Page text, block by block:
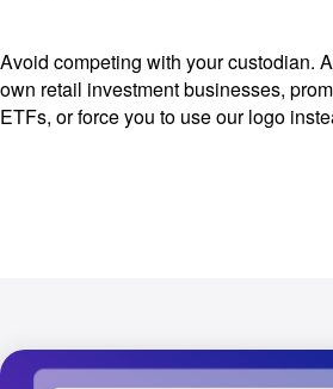
Avoid competing with your custodian.
own retail investment businesses,
ETFs, or force you to use our logo